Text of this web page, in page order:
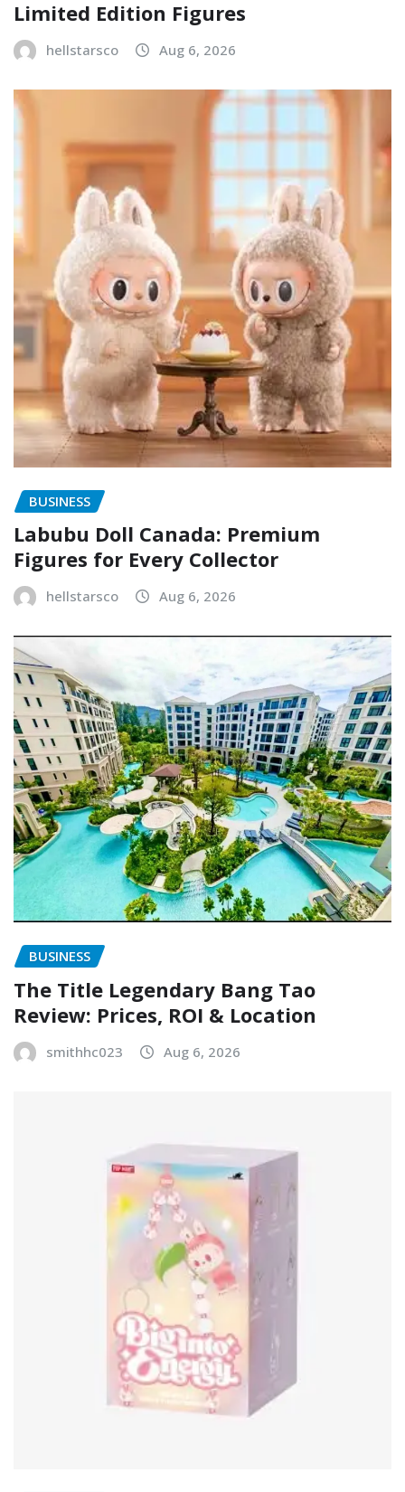
Limited Edition Figures
hellstarsco Aug 6, 2026
BUSINESS
Labubu Doll Canada: Premium
Figures for Every Collector
hellstarsco Aug 6, 2026
BUSINESS
The Title Legendary Bang Tao
Review: Prices, ROI & Location
smithhc023 Aug 6, 2026